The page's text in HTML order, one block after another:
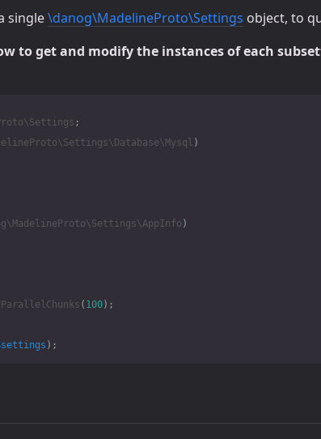
single\danog\MadelineProto\Settings object, to
to get and modify the instances of each
;
)
)
( 100);
);